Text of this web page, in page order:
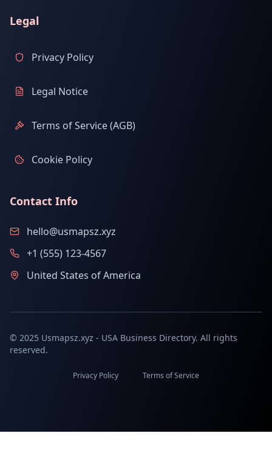
Legal
Privacy Policy
Legal Notice
Terms of Service (AGB)
Cookie Policy
Contact Info
hello@usmapsz.xyz
+1 (555) 123-4567
United States of America
© 2025 Usmapsz.xyz - USA Business Directory. All rights
reserved.
Privacy Policy Terms of Service